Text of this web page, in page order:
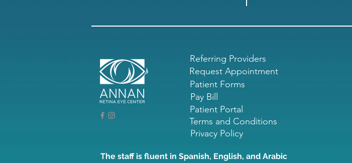
Referring Providers
Request Appointment
Patient Forms
Pay Bill
Patient Portal
Terms and Conditions
Privacy Policy
The staff is fluent in Spanish, English, and Arabic